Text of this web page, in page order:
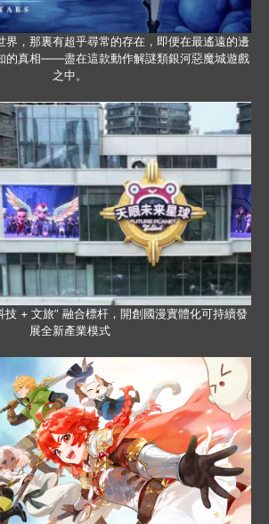
界，那裏有超乎尋常的存在，即便在最遙遠的邊
的真相——盡在這款動作解謎類銀河惡魔城遊戲
之中。
技 + 文旅” 融合標杆，開創國漫實體化可持續發
展全新產業模式